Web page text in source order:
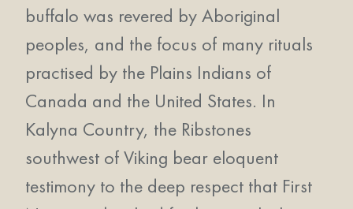
buffalo was revered by Aboriginal
peoples, and the focus of many rituals
practised by the Plains Indians of
Canada and the United States. In
Kalyna Country, the Ribstones
southwest of Viking bear eloquent
testimony to the deep respect that First